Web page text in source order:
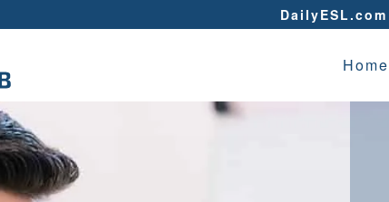
DailyESL.com
Home